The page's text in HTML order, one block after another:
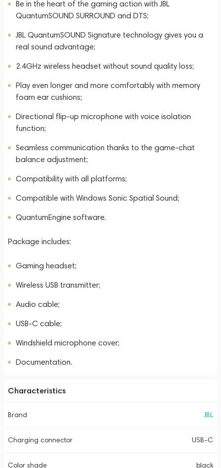
Be in the heart of the gaming action with JBL
QuantumSOUND SURROUND and DTS;
JBL QuantumSOUND Signature technology gives you a
real sound advantage;
2.4GHz wireless headset without sound quality loss;
Play even longer and more comfortably with memory
foam ear cushions;
Directional flip-up microphone with voice isolation
function;
Seamless communication thanks to the game-chat
balance adjustment;
Compatibility with all platforms;
Compatible with Windows Sonic Spatial Sound;
QuantumEngine software.
Package includes:
Gaming headset;
Wireless USB transmitter;
Audio cable;
USB-C cable;
Windshield microphone cover;
Documentation.
Characteristics
Brand JBL
Charging connector USB-C
Color shade black